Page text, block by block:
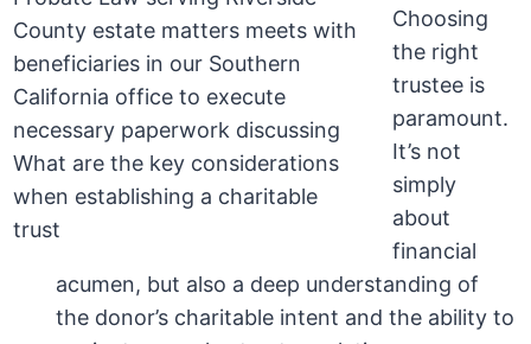
Choosing
the right
trustee is
paramount.
It’s not
simply
about
financial
acumen, but also a deep understanding of
the donor’s charitable intent and the ability to